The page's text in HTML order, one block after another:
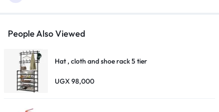
People Also Viewed
Hat , cloth and shoe rack 5 tier
UGX98,000